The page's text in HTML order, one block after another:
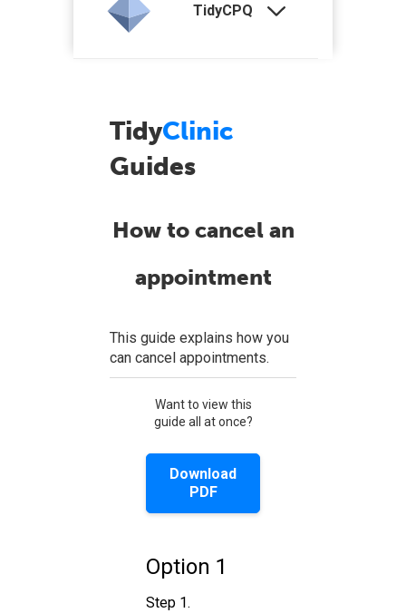
TidyCPQ
TidyClinic
Guides
How to cancel an
appointment
This guide explains how you
can cancel appointments.
Want to view this
guide all at once?
Download
PDF
Option 1
Step 1.